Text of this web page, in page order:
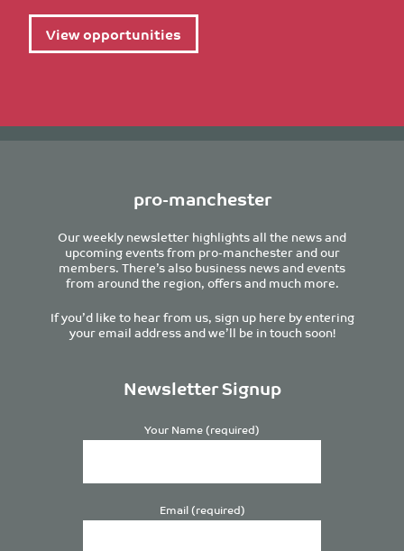
View opportunities
pro-manchester
Our weekly newsletter highlights all the news and
upcoming events from pro-manchester and our
members. There’s also business news and events
from around the region, offers and much more.
If you’d like to hear from us, sign up here by entering
your email address and we’ll be in touch soon!
Newsletter Signup
Your Name (required)
Email (required)